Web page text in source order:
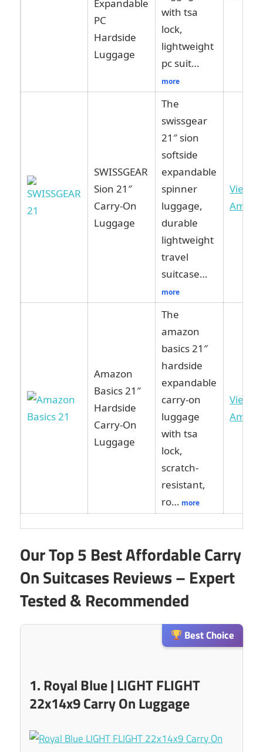
Expandable
PC
Hardside
Luggage
with tsa
lock,
lightweight
pc suit…
more
SWISSGEAR
Sion 21″
Carry-On
Luggage
The
swissgear
21″ sion
softside
expandable
spinner
luggage,
durable
lightweight
travel
suitcase…
more
View
Amazon
Basics 21″
Hardside
Carry-On
Luggage
The
amazon
basics 21″
hardside
expandable
carry-on
luggage
with tsa
lock,
scratch-
resistant,
ro… more
View
Our Top 5 Best Affordable Carry
On Suitcases Reviews – Expert
Tested & Recommended
Best Choice
1. Royal Blue | LIGHT FLIGHT
22x14x9 Carry On Luggage